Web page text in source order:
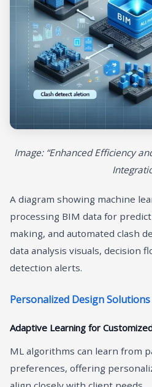
Image: “Enhanced Efficiency
A diagram showing machine
processing BIM data for
making, and automated clash
data analysis visuals, decision
detection alerts.
Personalized Design Solutions
Adaptive Learning for
ML algorithms can learn from
preferences, offering